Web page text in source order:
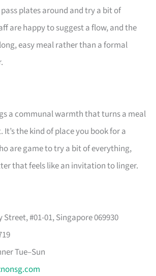
plates around and try a bit of
are happy to suggest a flow, and the
easy meal rather than a formal
a communal warmth that turns a meal
It’s the kind of place you book for a
are game to try a bit of everything,
that feels like an invitation to linger.
Street, #01-01, Singapore 069930
Tue–Sun